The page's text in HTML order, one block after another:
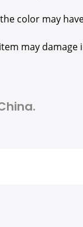
color may
may